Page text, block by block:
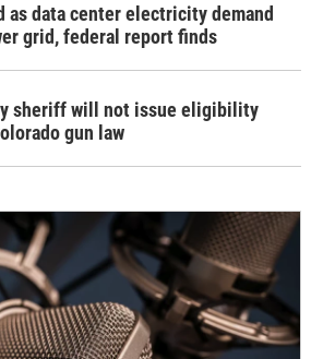
as data center electricity demand
grid, federal report finds
sheriff will not issue eligibility
gun law